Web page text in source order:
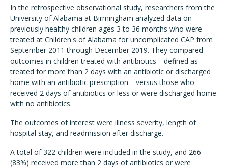
In the retrospective observational study, researchers from the
University of Alabama at Birmingham analyzed data on
previously healthy children ages 3 to 36 months who were
treated at Children's of Alabama for uncomplicated CAP from
September 2011 through December 2019. They compared
outcomes in children treated with antibiotics—defined as
treated for more than 2 days with an antibiotic or discharged
home with an antibiotic prescription—versus those who
received 2 days of antibiotics or less or were discharged home
with no antibiotics.
The outcomes of interest were illness severity, length of
hospital stay, and readmission after discharge.
A total of 322 children were included in the study, and 266
(83%) received more than 2 days of antibiotics or were